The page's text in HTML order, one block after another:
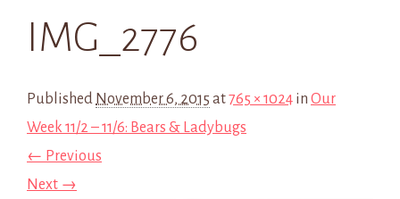
IMG_2776
Published November 6, 2015 at765 × 1024 in Our
Week 11/2 – 11/6: Bears & Ladybugs
← Previous
Next →